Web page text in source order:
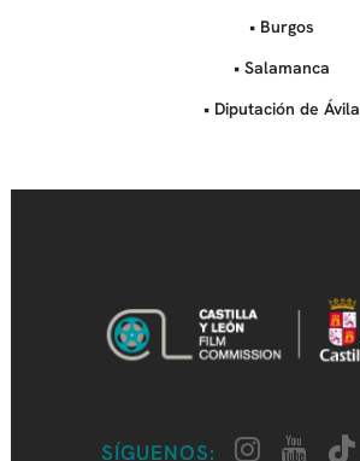
• Burgos
• Salamanca
• Diputación de Ávila
SÍGUENOS: